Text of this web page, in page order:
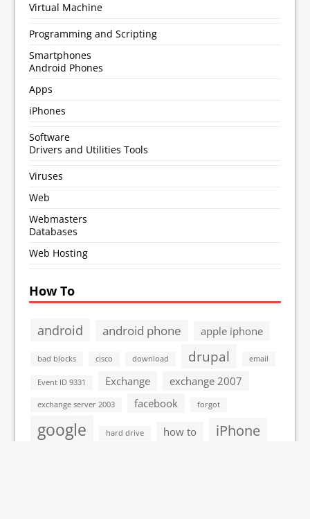
Virtual Machine
Programming and Scripting
Smartphones
Android Phones
Apps
iPhones
Software
Drivers and Utilities Tools
Viruses
Web
Webmasters
Databases
Web Hosting
How To
android android phone apple iphone
bad blocks cisco download drupal email
Event ID 9331 Exchange exchange 2007
exchange server 2003 facebook forgot
google hard drive how to iPhone